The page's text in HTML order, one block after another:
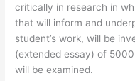
critically in research in
that will inform and
student’s work, will be
(extended essay) of
will be examined.